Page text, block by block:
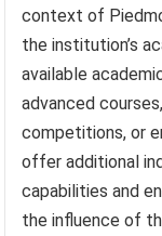
context of
the institution’s
available
advanced
competitions, or
offer additional
capabilities and
the influence of